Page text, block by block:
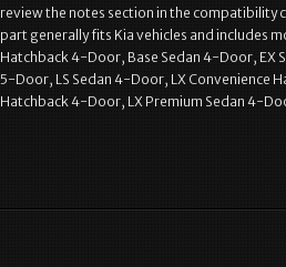
review the notes section in the
part generally fits Kia vehicles and includes
Hatchback 4-Door, Base Sedan 4-Door, EX
5-Door, LS Sedan 4-Door, LX Convenience
Hatchback 4-Door, LX Premium Sedan 4-